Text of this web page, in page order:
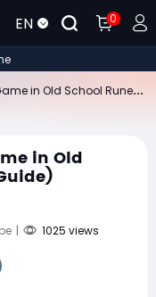
EN 0
in Old
| 1025 views